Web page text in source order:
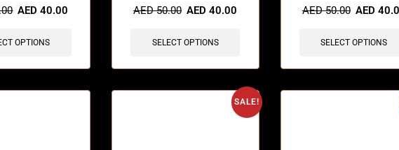
AED40.00
OPTIONS
AED50.00 AED40.00
SELECT OPTIONS
AED50.00 AED
SELECT OPTIONS
SALE!